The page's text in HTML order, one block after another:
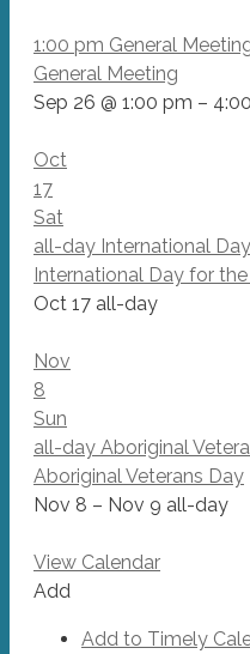
1:00 pm General
General Meeting
Sep 26 @ 1:00 pm –
Oct
17
Sat
all-day International
International Day for the
Oct 17 all-day
Nov
8
Sun
all-day Aboriginal
Aboriginal Veterans Day
Nov 8 – Nov 9 all-day
View Calendar
Add
Add to Timely